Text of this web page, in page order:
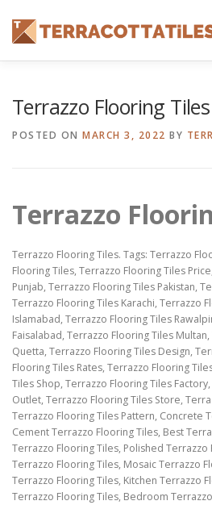
content
Terrazzo Flooring Tiles
POSTED ON MARCH 3, 2022 BY
Terrazzo
Terrazzo Flooring Tiles. Tags: Terrazzo
Flooring Tiles, Terrazzo Flooring Tiles
Punjab, Terrazzo Flooring Tiles Pakistan,
Terrazzo Flooring Tiles Karachi, Terrazzo
Islamabad, Terrazzo Flooring Tiles
Faisalabad, Terrazzo Flooring Tiles
Quetta, Terrazzo Flooring Tiles Design,
Flooring Tiles Rates, Terrazzo Flooring
Tiles Shop, Terrazzo Flooring Tiles
Outlet, Terrazzo Flooring Tiles Store,
Terrazzo Flooring Tiles Pattern, Concrete
Cement Terrazzo Flooring Tiles, Best
Terrazzo Flooring Tiles, Polished Terrazzo
Terrazzo Flooring Tiles, Mosaic Terrazzo
Terrazzo Flooring Tiles, Kitchen Terrazzo
Terrazzo Flooring Tiles, Bedroom